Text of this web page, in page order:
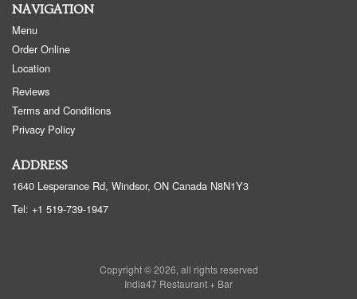
NAVIGATION
Menu
Order Online
Location
Reviews
Terms and Conditions
Privacy Policy
ADDRESS
1640 Lesperance Rd, Windsor, ON Canada N8N1Y3
Tel: +1 519-739-1947
Copyright © 2026, all rights reserved
India47 Restaurant + Bar